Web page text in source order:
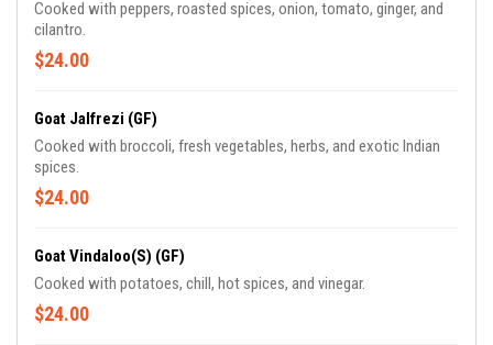
Cooked with peppers, roasted spices, onion, tomato, ginger, and
cilantro.
$24.00
Goat Jalfrezi (GF)
Cooked with broccoli, fresh vegetables, herbs, and exotic Indian
spices.
$24.00
Goat Vindaloo(S) (GF)
Cooked with potatoes, chill, hot spices, and vinegar.
$24.00